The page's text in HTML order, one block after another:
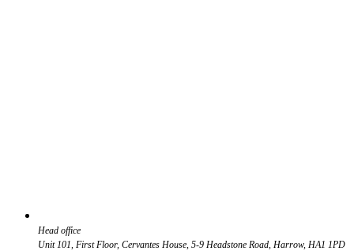
Head office
Unit 101, First Floor, Cervantes House, 5-9 Headstone Road, Harrow, HA1 1PD